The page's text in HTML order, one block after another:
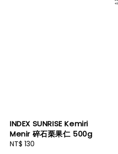
INDEX SUNRISE Kemiri
Menir 碎石栗果仁 500g
Regular
NT$ 130